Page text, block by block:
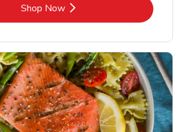
Shop NowLink Opens in New Tab